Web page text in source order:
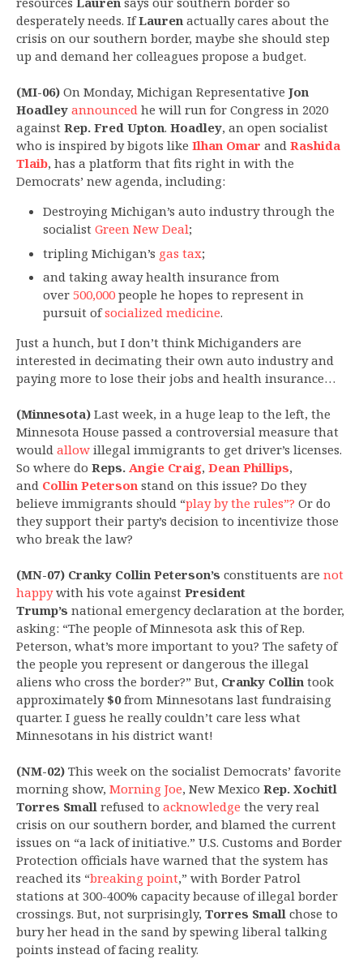
desperately needs. IfLauren actually cares about the
crisis on our southern border, maybe she should step
up and demand her colleagues propose a budget.
(MI-06) On Monday, Michigan Representative Jon
Hoadley announced he will run for Congress in 2020
against Rep. Fred Upton. Hoadley, an open socialist
who is inspired by bigots like Ilhan Omar and Rashida
Tlaib, has a platform that fits right in with the
Democrats’ new agenda, including:
Destroying Michigan’s auto industry through the
socialist Green New Deal;
tripling Michigan’s gas tax;
and taking away health insurance from
over 500,000people he hopes to represent in
pursuit ofsocialized medicine.
Just a hunch, but I don’t think Michiganders are
interested in decimating their own auto industry and
paying more to lose their jobs and health insurance…
(Minnesota) Last week, in a huge leap to the left, the
Minnesota House passed a controversial measure that
would allow illegal immigrants to get driver’s licenses.
So where do Reps. Angie Craig, Dean Phillips,
and Collin Peterson stand on this issue? Do they
believe immigrants should “play by the rules”? Or do
they support their party’s decision to incentivize those
who break the law?
(MN-07) Cranky Collin Peterson’s constituents are not
happywith his vote against President
Trump’s national emergency declaration at the border,
asking: “The people of Minnesota ask this of Rep.
Peterson, what’s more important to you? The safety of
the people you represent or dangerous the illegal
aliens who cross the border?” But, Cranky Collin took
approximately $0from Minnesotans last fundraising
quarter. I guess he really couldn’t care less what
Minnesotans in his district want!
(NM-02) This week on the socialist Democrats’ favorite
morning show, Morning Joe, New Mexico Rep. Xochitl
Torres Small refused to acknowledge the very real
crisis on our southern border, and blamed the current
issues on “a lack of initiative.” U.S. Customs and Border
Protection officials have warned that the system has
reached its “breaking point,” with Border Patrol
stations at 300-400% capacity because of illegal border
crossings. But, not surprisingly, Torres Small chose to
bury her head in the sand by spewing liberal talking
points instead of facing reality.